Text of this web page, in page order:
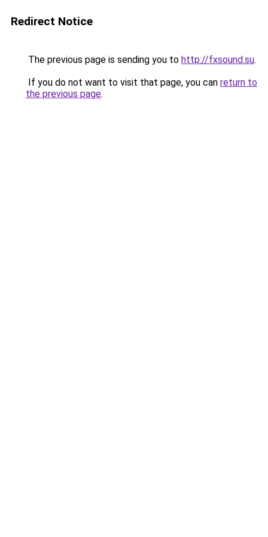
Redirect Notice
The previous page is sending you to http://fxsound.su.
If you do not want to visit that page, you can return to
the previous page.